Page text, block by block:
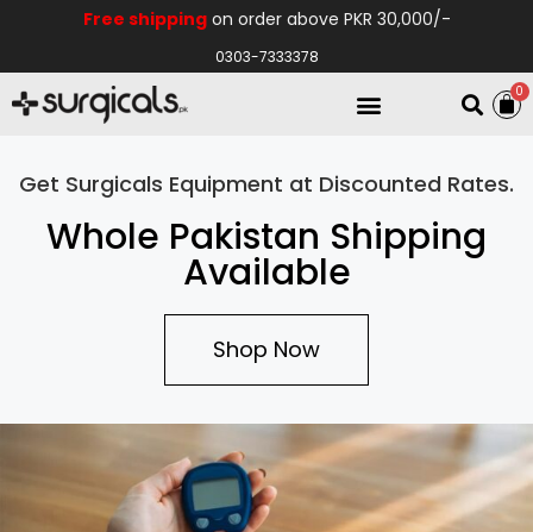
Free shippingon order above PKR 30,000/-
0303-7333378
0
Get Surgicals Equipment at Discounted Rates.
Whole Pakistan Shipping
Available
Shop Now